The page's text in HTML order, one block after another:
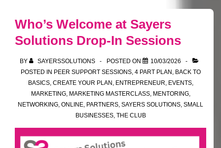
to
Stakeholder
Who’s Welcome at Sayers
Solutions Drop-In Sessions
BY SAYERSSOLUTIONS POSTED ON
10/03/2026
POSTED IN PEER SUPPORT SESSIONS, 4 PART PLAN BACK TO
BASICS, CREATE YOUR PLAN ENTREPRENEUR EVENTS,
MARKETING, MARKETING MASTERCLASS, MENTORING,
NETWORKING ONLINE PARTNERS SAYERS SOLUTIONS SMALL
BUSINESSES, THE CLUB